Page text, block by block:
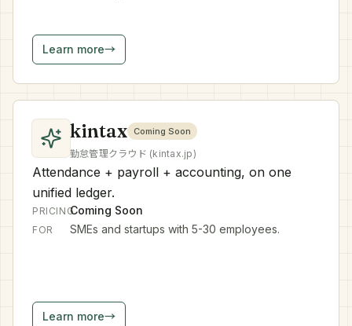
Learn more→
kintax Coming Soon
勤怠管理クラウド (kintax.jp)
Attendance + payroll + accounting, on one
unified ledger.
PRICINGComing Soon
FOR SMEs and startups with 5-30 employees.
Learn more→